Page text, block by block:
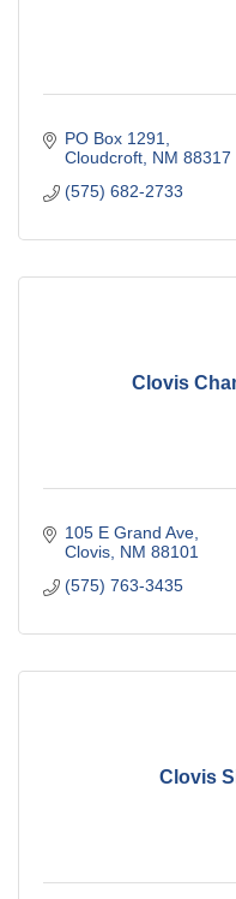
PO Box 1291
Cloudcroft NM 88317
(575) 682-2733
Clovis
105 E Grand Ave
Clovis NM 88101
(575) 763-3435
Clovis